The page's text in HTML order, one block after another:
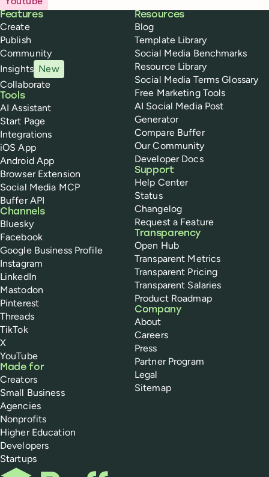
Buffer
Features
Create
Publish
Community
Insights New
Collaborate
Tools
AI Assistant
Start Page
Integrations
iOS App
Android App
Browser Extension
Social Media MCP
Buffer API
Channels
Bluesky
Facebook
Google Business Profile
Instagram
LinkedIn
Mastodon
Pinterest
Threads
TikTok
X
YouTube
Made for
Creators
Small Business
Agencies
Nonprofits
Higher Education
Developers
Startups
Resources
Blog
Template Library
Social Media Benchmarks
Resource Library
Social Media Terms Glossary
Free Marketing Tools
AI Social Media Post
Generator
Compare Buffer
Our Community
Developer Docs
Support
Help Center
Status
Changelog
Request a Feature
Transparency
Open Hub
Transparent Metrics
Transparent Pricing
Transparent Salaries
Product Roadmap
Company
About
Careers
Press
Partner Program
Legal
Sitemap
Buffer